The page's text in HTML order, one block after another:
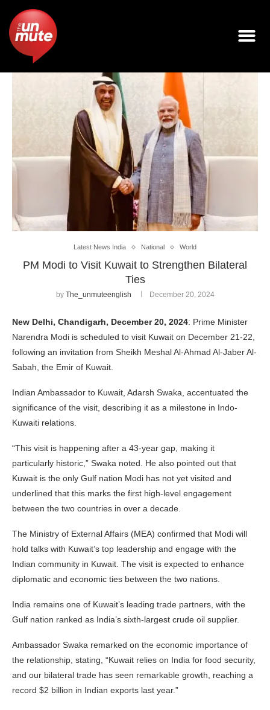
Latest News India National World
PM Modi to Visit Kuwait to Strengthen Bilateral
Ties
by The_unmuteenglish December 20, 2024
New Delhi, Chandigarh, December 20, 2024: Prime Minister
Narendra Modi is scheduled to visit Kuwait on December 21-22,
following an invitation from Sheikh Meshal Al-Ahmad Al-Jaber Al-
Sabah, the Emir of Kuwait.
Indian Ambassador to Kuwait, Adarsh Swaka, accentuated the
significance of the visit, describing it as a milestone in Indo-
Kuwaiti relations.
“This visit is happening after a 43-year gap, making it
particularly historic,” Swaka noted. He also pointed out that
Kuwait is the only Gulf nation Modi has not yet visited and
underlined that this marks the first high-level engagement
between the two countries in over a decade.
The Ministry of External Affairs (MEA) confirmed that Modi will
hold talks with Kuwait’s top leadership and engage with the
Indian community in Kuwait. The visit is expected to enhance
diplomatic and economic ties between the two nations.
India remains one of Kuwait’s leading trade partners, with the
Gulf nation ranked as India’s sixth-largest crude oil supplier.
Ambassador Swaka remarked on the economic importance of
the relationship, stating, “Kuwait relies on India for food security,
and our bilateral trade has seen remarkable growth, reaching a
record $2 billion in Indian exports last year.”